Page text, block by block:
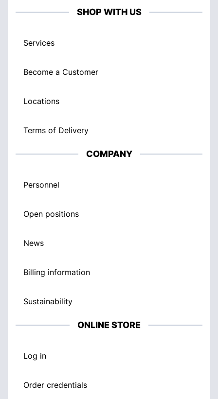
SHOP WITH US
Services
Become a Customer
Locations
Terms of Delivery
COMPANY
Personnel
Open positions
News
Billing information
Sustainability
ONLINE STORE
Log in
Order credentials